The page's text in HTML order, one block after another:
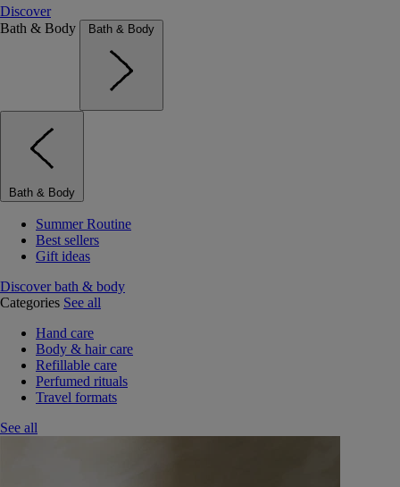
Discover
Bath & Body
Bath & Body
Bath & Body
Summer Routine
Best sellers
Gift ideas
Discover bath & body
Categories See all
Hand care
Body & hair care
Refillable care
Perfumed rituals
Travel formats
See all